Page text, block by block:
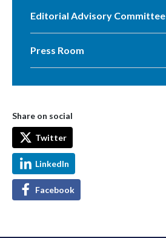
Editorial Advisory Committee
Press Room
Share on social
Twitter
LinkedIn
Facebook